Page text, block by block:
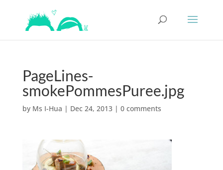
PageLines-
smokePommesPuree.jpg
by Ms I-Hua | Dec 24, 2013| 0 comments